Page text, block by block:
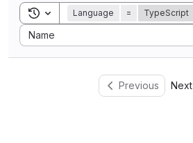
Toggle search history
Language = TypeScript
Name
Sort by:
Previous Next